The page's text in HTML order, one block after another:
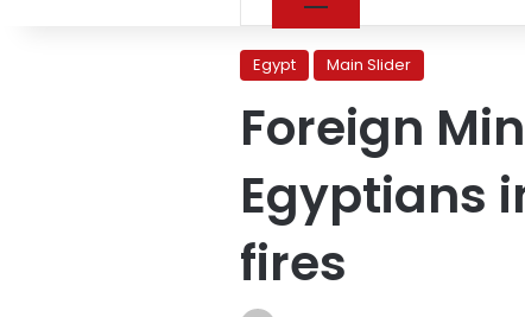
Egypt Main Slider
Foreign
Egyptians
fires